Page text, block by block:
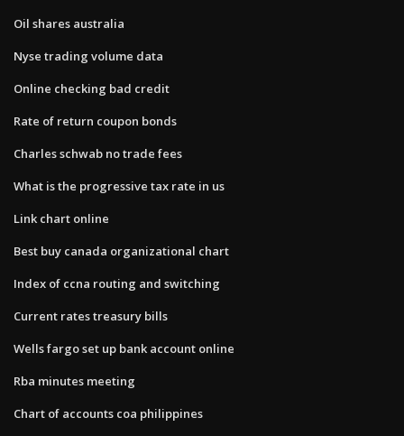
Oil shares australia
Nyse trading volume data
Online checking bad credit
Rate of return coupon bonds
Charles schwab no trade fees
What is the progressive tax rate in us
Link chart online
Best buy canada organizational chart
Index of ccna routing and switching
Current rates treasury bills
Wells fargo set up bank account online
Rba minutes meeting
Chart of accounts coa philippines